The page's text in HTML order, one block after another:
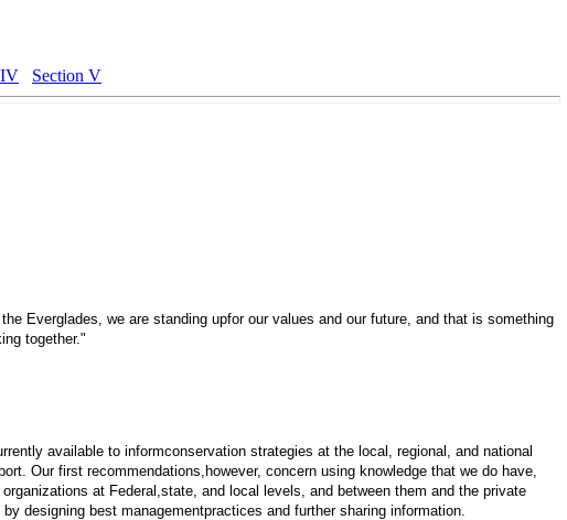
Section V
Everglades, we are standing upfor our values and our future, and that is something
together."
available to informconservation strategies at the local, regional, and national
Our first recommendations,however, concern using knowledge that we do have,
at Federal,state, and local levels, and between them and the private
designing best managementpractices and further sharing information.